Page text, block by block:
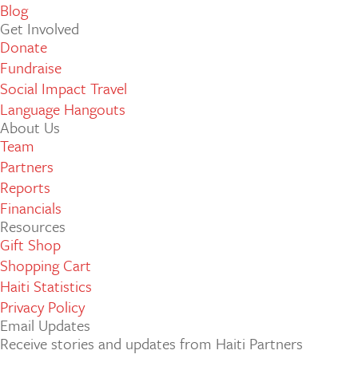
Blog
Get Involved
Donate
Fundraise
Social Impact Travel
Language Hangouts
About Us
Team
Partners
Reports
Financials
Resources
Gift Shop
Shopping Cart
Haiti Statistics
Privacy Policy
Email Updates
Receive stories and updates from Haiti Partners